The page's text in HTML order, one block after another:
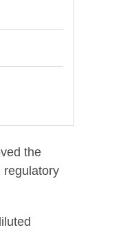
the
regulatory